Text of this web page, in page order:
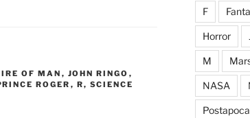
OF MAN , JOHN RINGO ,
ROGER , R, SCIENCE
F
Horror
M
NASA